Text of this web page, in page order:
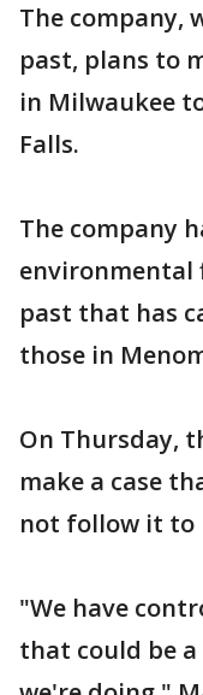
The company,
past, plans to
in Milwaukee
Falls.
The company
environmental
past that has
those in
On Thursday,
make a case
not follow it to
"We have
that could be